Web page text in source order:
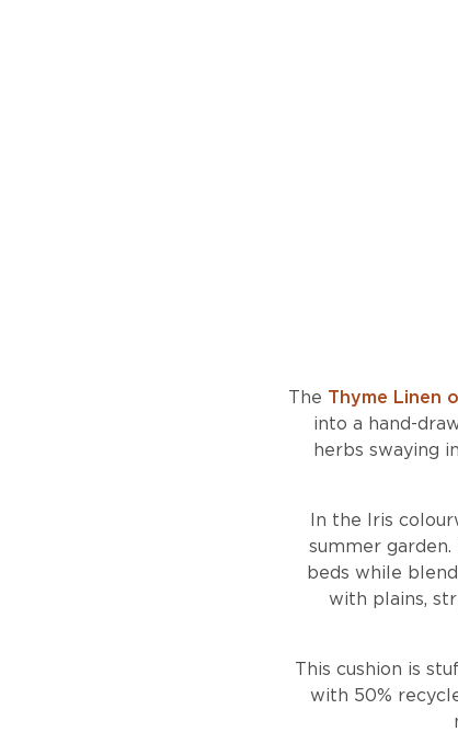
The Thyme Linen
into a hand-
herbs swaying
In the Iris
summer
beds while
with plains,
This cushion is
with 50%